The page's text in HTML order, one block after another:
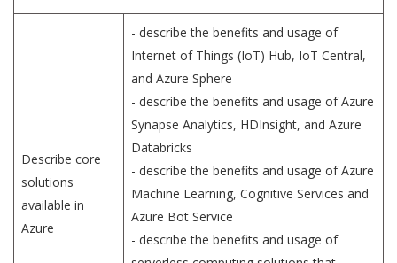
Describe core
solutions
available in
Azure
- describe the benefits and usage of
Internet of Things (IoT) Hub, IoT Central,
and Azure Sphere
- describe the benefits and usage of Azure
Synapse Analytics, HDInsight, and Azure
Databricks
- describe the benefits and usage of Azure
Machine Learning, Cognitive Services and
Azure Bot Service
- describe the benefits and usage of